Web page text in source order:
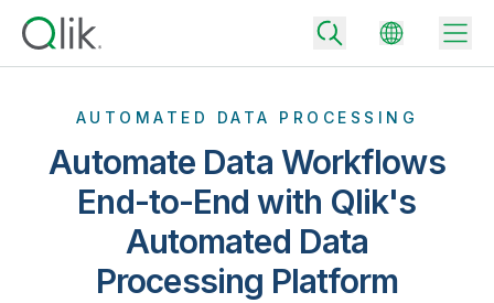
Back
Why Qlik
Turn your data into real business outcomes
Back
Data Integration
AUTOMATED DATA PROCESSING
Automate Data Workflows
End-to-End with Qlik's
Automated Data
Processing Platform